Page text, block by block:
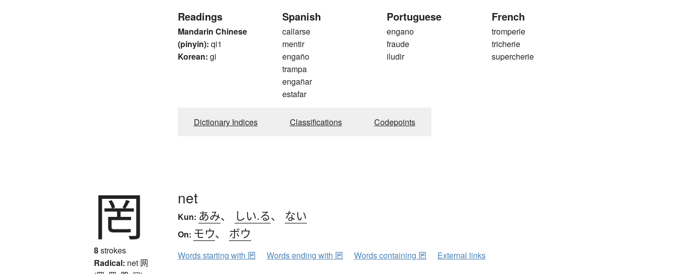
Readings
Mandarin Chinese
(pinyin): qi1
Korean: gi
Spanish
callarse
mentir
engaño
trampa
engañar
estafar
Portuguese
engano
fraude
iludir
French
tromperie
tricherie
supercherie
Dictionary Indices Classifications Codepoints
罔
8strokes
Radical: net 网
net
Kun: あみ、 しい.る、 ない
On: モウ、 ボウ
Words starting with 罔 Words ending with 罔 Words containing 罔 External links